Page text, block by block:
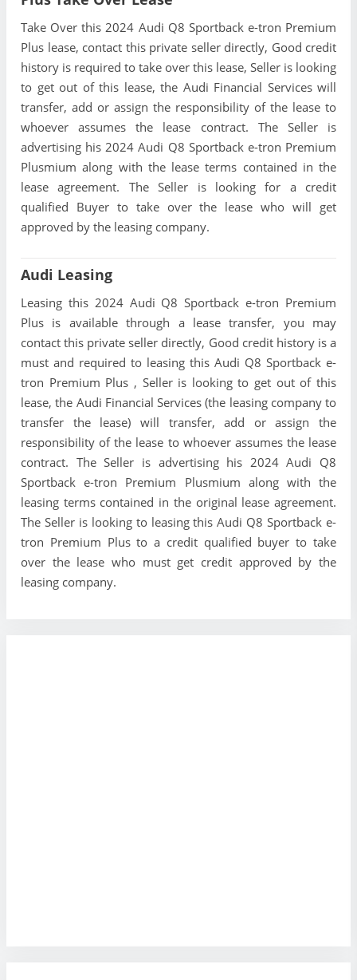
Take Over this 2024 Audi Q8 Sportback e-tron Premium
Plus lease, contact this private seller directly, Good credit
history is required to take over this lease, Seller is looking
to get out of this lease, the Audi Financial Services will
transfer, add or assign the responsibility of the lease to
whoever assumes the lease contract. The Seller is
advertising his 2024 Audi Q8 Sportback e-tron Premium
Plusmium along with the lease terms contained in the
lease agreement. The Seller is looking for a credit
qualified Buyer to take over the lease who will get
approved by the leasing company.
Audi Leasing
Leasing this 2024 Audi Q8 Sportback e-tron Premium
Plus is available through a lease transfer, you may
contact this private seller directly, Good credit history is a
must and required to leasing this Audi Q8 Sportback e-
tron Premium Plus , Seller is looking to get out of this
lease, the Audi Financial Services (the leasing company to
transfer the lease) will transfer, add or assign the
responsibility of the lease to whoever assumes the lease
contract. The Seller is advertising his 2024 Audi Q8
Sportback e-tron Premium Plusmium along with the
leasing terms contained in the original lease agreement.
The Seller is looking to leasing this Audi Q8 Sportback e-
tron Premium Plus to a credit qualified buyer to take
over the lease who must get credit approved by the
leasing company.